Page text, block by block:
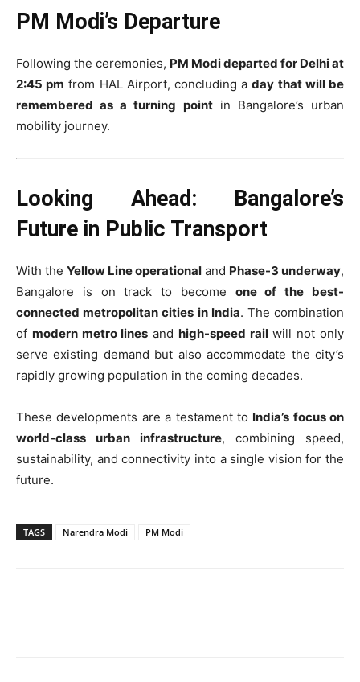
PM Modi’s Departure
Following the ceremonies, PM Modi departed for Delhi at
2:45 pm from HAL Airport, concluding aday that will be
remembered as a turning pointin Bangalore’s urban
mobility journey.
Looking Ahead: Bangalore’s
Future in Public Transport
With the Yellow Line operational and Phase-3 underway,
Bangalore is on track to become one of the best-
connected metropolitan cities in India. The combination
of modern metro lines and high-speed railwill not only
serve existing demand but also accommodate the city’s
rapidly growing population in the coming decades.
These developments are a testament to India’s focus on
world-class urban infrastructure, combining speed,
sustainability, and connectivity into a single vision for the
future.
TAGS Narendra Modi PM Modi